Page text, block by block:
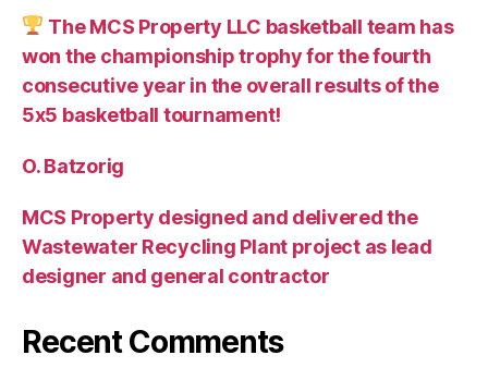
The MCS Property LLC basketball team has
won the championship trophy for the fourth
consecutive year in the overall results of the
5х5 basketball tournament!
O. Batzorig
MCS Property designed and delivered the
Wastewater Recycling Plant project as lead
designer and general contractor
Recent Comments